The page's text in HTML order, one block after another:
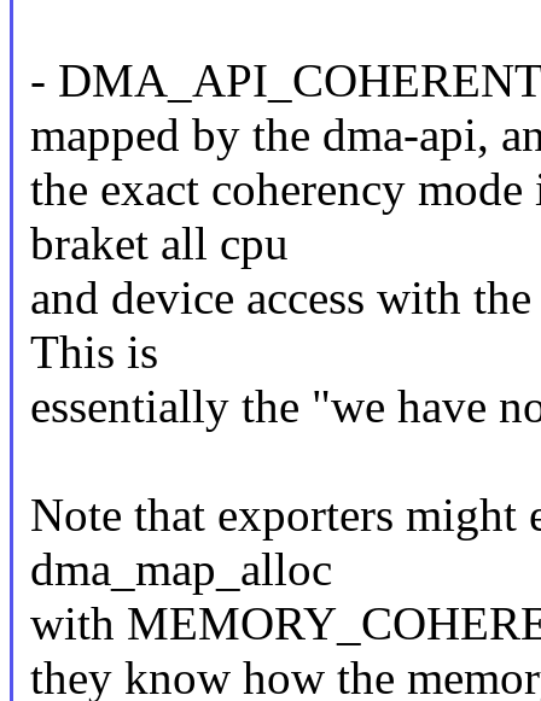
-
mapped by the dma-api,
the exact coherency
braket all cpu
and device access with
This is
essentially the "we have
Note that exporters
dma_map_alloc
with
they know how the